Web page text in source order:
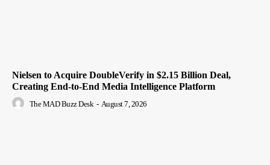
Nielsen to Acquire DoubleVerify in $2.15 Billion Deal,
Creating End-to-End Media Intelligence Platform
The MAD Buzz Desk - August 7, 2026